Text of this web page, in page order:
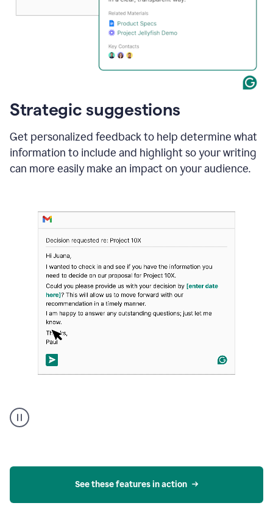
Strategic suggestions
Get personalized feedback to help determine what
information to include and highlight so your writing
can more easily make an impact on your audience.
suggestions
product
See these features in action